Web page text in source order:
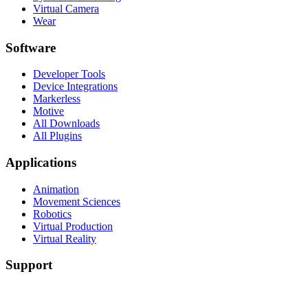
Virtual Camera
Wear
Software
Developer Tools
Device Integrations
Markerless
Motive
All Downloads
All Plugins
Applications
Animation
Movement Sciences
Robotics
Virtual Production
Virtual Reality
Support